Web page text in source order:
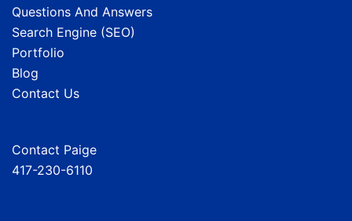
Questions And Answers
Search Engine (SEO)
Portfolio
Blog
Contact Us
Contact Paige
417-230-6110